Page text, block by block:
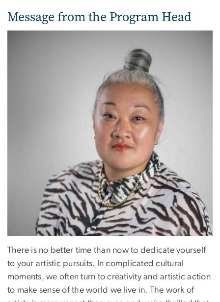
Message from the Program Head
There is no better time than now to dedicate yourself
to your artistic pursuits. In complicated cultural
moments, we often turn to creativity and artistic action
to make sense of the world we live in. The work of